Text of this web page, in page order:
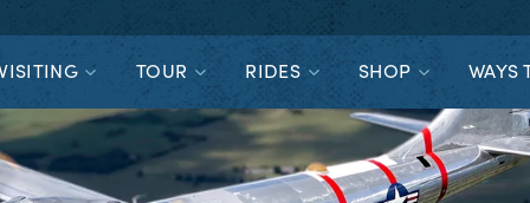
TOUR RIDES SHOP WAYS